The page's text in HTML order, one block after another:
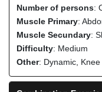
Number of persons:
Muscle Primary:
Muscle Secundary:
Difficulty: Medium
Other: Dynamic,